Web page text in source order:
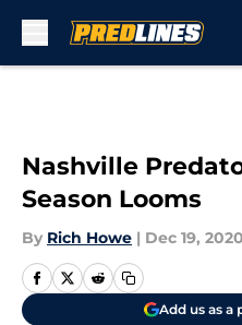
Nashville
Season Looms
By Rich Howe | Dec 19, 2020
Add us as a